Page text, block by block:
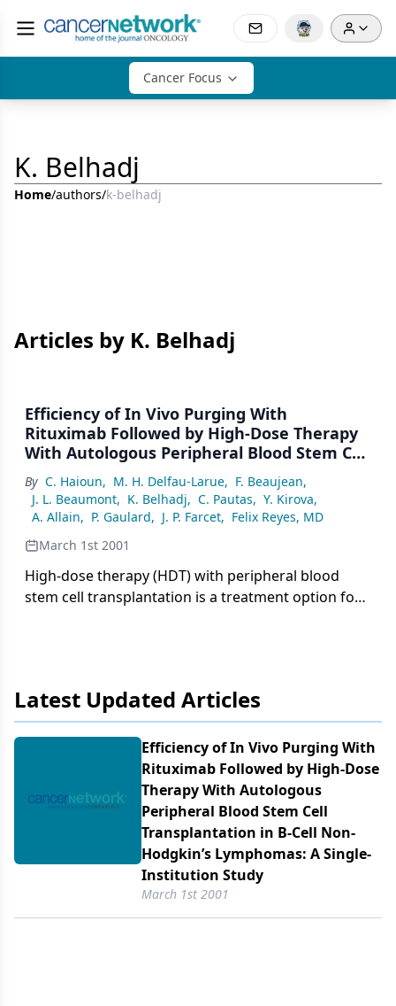
Cancer Focus
K. Belhadj
Home/authors/k-belhadj
Articles by K. Belhadj
Efficiency of In Vivo Purging With
Rituximab Followed by High-Dose Therapy
With Autologous Peripheral Blood Stem Cell
Transplantation in B-Cell Non-Hodgkin’s
Lymphomas: A Single-Institution Study
By C. Haioun, M. H. Delfau-Larue, F. Beaujean,
J. L. Beaumont, K. Belhadj, C. Pautas, Y. Kirova,
A. Allain, P. Gaulard, J. P. Farcet, Felix Reyes, MD
March 1st 2001
High-dose therapy (HDT) with peripheral blood
stem cell transplantation is a treatment option for
Latest Updated Articles
Efficiency of In Vivo Purging With
Rituximab Followed by High-Dose
Therapy With Autologous
Peripheral Blood Stem Cell
Transplantation in B-Cell Non-
Hodgkin’s Lymphomas: A Single-
Institution Study
March 1st 2001